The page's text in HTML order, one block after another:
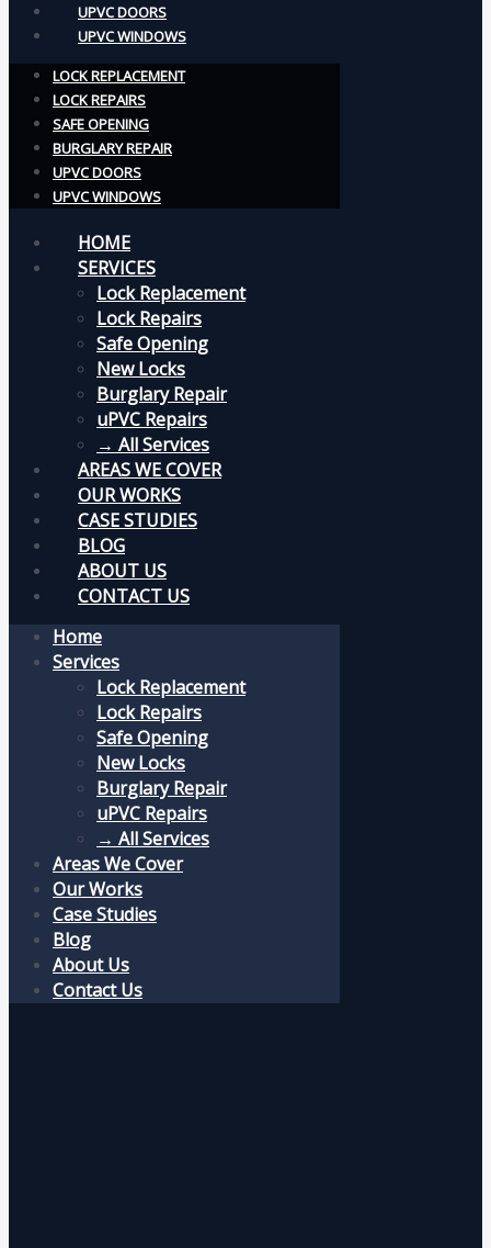
UPVC DOORS
UPVC WINDOWS
LOCK REPLACEMENT
LOCK REPAIRS
SAFE OPENING
BURGLARY REPAIR
UPVC DOORS
UPVC WINDOWS
HOME
SERVICES
Lock Replacement
Lock Repairs
Safe Opening
New Locks
Burglary Repair
uPVC Repairs
→ All Services
AREAS WE COVER
OUR WORKS
CASE STUDIES
BLOG
ABOUT US
CONTACT US
Home
Services
Lock Replacement
Lock Repairs
Safe Opening
New Locks
Burglary Repair
uPVC Repairs
→ All Services
Areas We Cover
Our Works
Case Studies
Blog
About Us
Contact Us